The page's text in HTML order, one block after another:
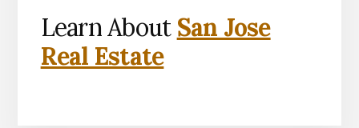
Learn About San Jose
Real Estate